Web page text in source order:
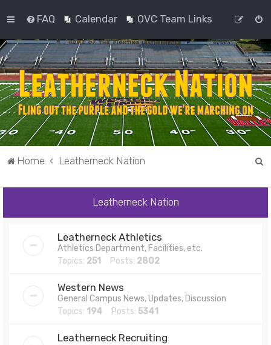
FAQ Calendar OVC Team Links
Home Leatherneck Nation
Leatherneck Nation
Leatherneck Athletics
Athletics Department, Facilities, etc.
Topics: 251 Posts: 2802
Western News
General Campus News, Updates, Discussion
Topics: 194 Posts: 5341
Leatherneck Recruiting